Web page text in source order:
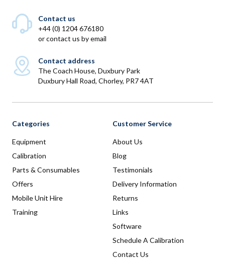
Contact us
+44 (0) 1204 676180
orcontact us by email
Contact address
The Coach House, Duxbury Park
Duxbury Hall Road, Chorley, PR7 4AT
Categories
Equipment
Calibration
Parts & Consumables
Offers
Mobile Unit Hire
Training
Customer Service
About Us
Blog
Testimonials
Delivery Information
Returns
Links
Software
Schedule A Calibration
Contact Us